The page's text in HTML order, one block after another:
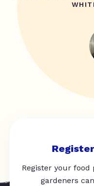
Register your food
gardeners